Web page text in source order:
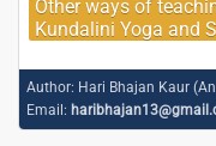
Other ways of
Kundalini Yoga and
Author: Hari Bhajan Kaur
Email: